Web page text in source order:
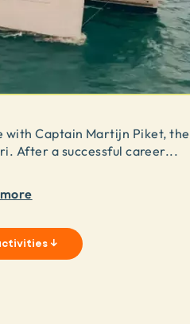
with Captain Martijn Piket, the
After a successful career...
↓